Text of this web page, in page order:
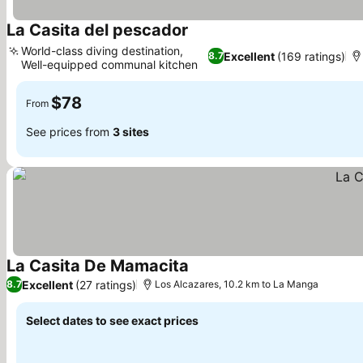
La Casita del pescador
8.7Excellent (169 ratings)
World-class diving destination,
Well-equipped communal kitchen
From $78
See prices from 3 sites
La Casita De Mamacita
8.7Excellent (27 ratings) Los Alcazares, 10.2 km to La Manga
Select dates to see exact prices